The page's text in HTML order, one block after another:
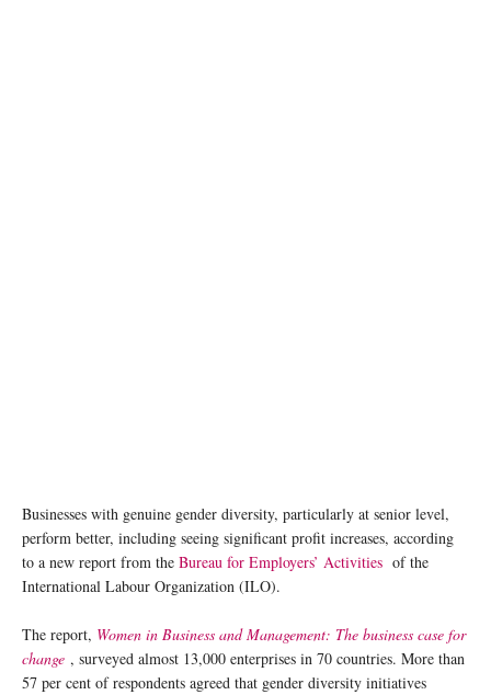
Businesses with genuine gender diversity, particularly at senior level,
perform better, including seeing significant profit increases, according
to a new report from the Bureau for Employers’ Activities of the
International Labour Organization (ILO).
The report, Women in Business and Management: The business case for
change , surveyed almost 13,000 enterprises in 70 countries. More than
57 per cent of respondents agreed that gender diversity initiatives